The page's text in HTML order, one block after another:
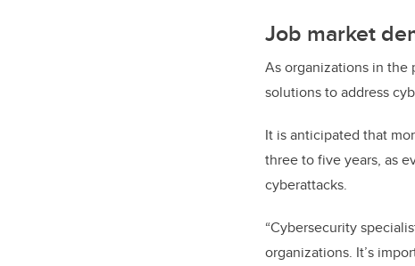
Job market
As organizations in the
solutions to address
It is anticipated that
three to five years, as
cyberattacks.
“Cybersecurity
organizations. It’s